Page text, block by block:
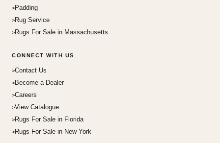
Padding
Rug Service
Rugs For Sale in Massachusetts
CONNECT WITH US
Contact Us
Become a Dealer
Careers
View Catalogue
Rugs For Sale in Florida
Rugs For Sale in New York